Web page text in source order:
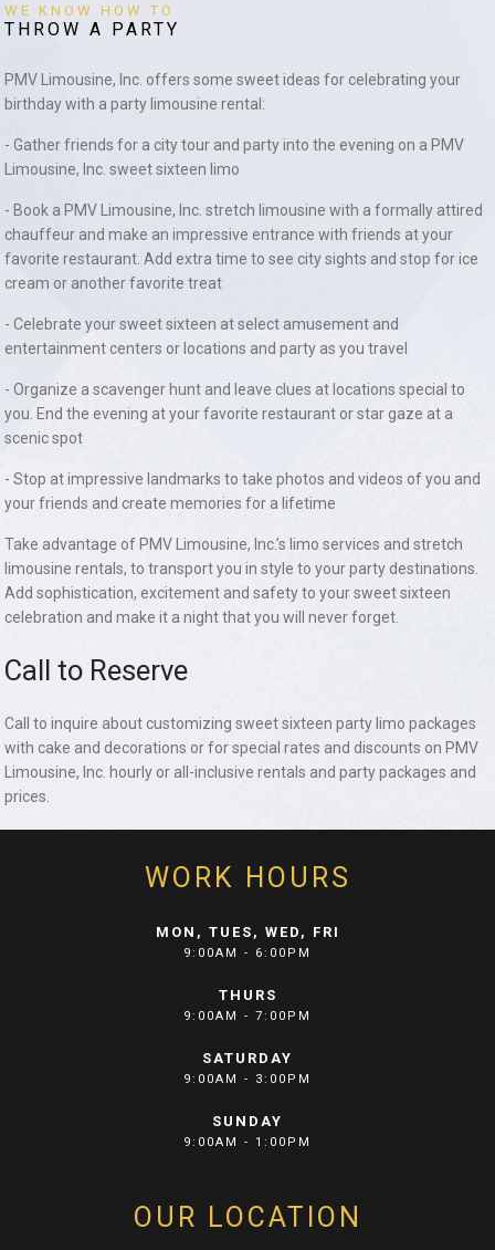
WE KNOW HOW TO
THROW A PARTY
PMV Limousine, Inc. offers some sweet ideas for celebrating your
birthday with a party limousine rental:
- Gather friends for a city tour and party into the evening on a PMV
Limousine, Inc. sweet sixteen limo
- Book a PMV Limousine, Inc. stretch limousine with a formally attired
chauffeur and make an impressive entrance with friends at your
favorite restaurant. Add extra time to see city sights and stop for ice
cream or another favorite treat
- Celebrate your sweet sixteen at select amusement and
entertainment centers or locations and party as you travel
- Organize a scavenger hunt and leave clues at locations special to
you. End the evening at your favorite restaurant or star gaze at a
scenic spot
- Stop at impressive landmarks to take photos and videos of you and
your friends and create memories for a lifetime
Take advantage of PMV Limousine, Inc.’s limo services and stretch
limousine rentals, to transport you in style to your party destinations.
Add sophistication, excitement and safety to your sweet sixteen
celebration and make it a night that you will never forget.
Call to Reserve
Call to inquire about customizing sweet sixteen party limo packages
with cake and decorations or for special rates and discounts on PMV
Limousine, Inc. hourly or all-inclusive rentals and party packages and
prices.
WORK HOURS
MON, TUES, WED, FRI
9:00AM - 6:00PM
THURS
9:00AM - 7:00PM
SATURDAY
9:00AM - 3:00PM
SUNDAY
9:00AM - 1:00PM
OUR LOCATION